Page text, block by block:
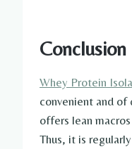
Conclusion
Whey Protein
convenient and
offers lean
Thus, it is